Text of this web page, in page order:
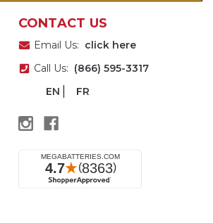
CONTACT US
Email Us: click here
Call Us: (866) 595-3317
EN
FR